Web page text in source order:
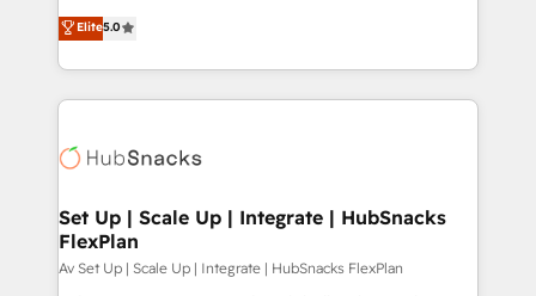
experienced and fully accredited HubSpot Solutions
Partner. 🚀 With 2,750+ HubSpot projects delivered
and 370+ specialists across EMEA, APAC and NAM,
we de-risk complex CRM programmes and
multi-region migrations to AI-powered automation,
scale. 🏆 HubSpot’s CEO called us “the partner of the
future.” Others agree it is proof of trust built through
measurable impact.
Elite5.0
Set Up | Scale Up | Integrate | HubSnacks
FlexPlan
Av Set Up | Scale Up | Integrate | HubSnacks FlexPlan